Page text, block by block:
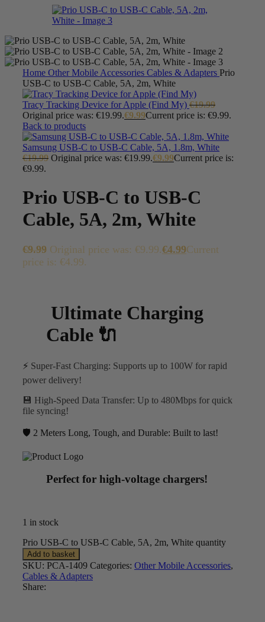
Home Other Mobile Accessories Cables & Adapters Prio
USB-C to USB-C Cable, 5A, 2m, White
Tracy Tracking Device for Apple (Find My) €19.99
Original price was: €19.99.€9.99Current price is: €9.99.
Back to products
Samsung USB-C to USB-C Cable, 5A, 1.8m, White
€19.99 Original price was: €19.99.€9.99Current price is:
€9.99.
Prio USB-C to USB-C
Cable, 5A, 2m, White
€9.99 Original price was: €9.99.€4.99Current
price is: €4.99.
Ultimate Charging
Cable 🔌
⚡ Super-Fast Charging: Supports up to 100W for rapid
power delivery!
💾 High-Speed Data Transfer: Up to 480Mbps for quick
file syncing!
🛡️ 2 Meters Long, Tough, and Durable: Built to last!
Perfect for high-voltage chargers!
1 in stock
Prio USB-C to USB-C Cable, 5A, 2m, White quantity
Add to basket
SKU: PCA-1409 Categories: Other Mobile Accessories,
Cables & Adapters
Share: